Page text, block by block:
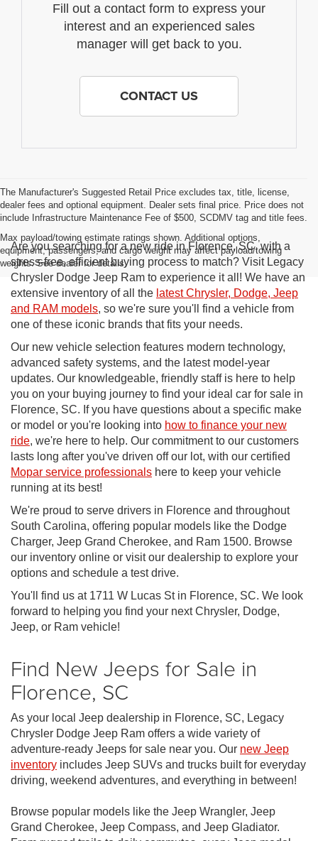
Fill out a contact form to express your
interest and an experienced sales
manager will get back to you.
CONTACT US
The Manufacturer's Suggested Retail Price excludes tax, title, license,
dealer fees and optional equipment. Dealer sets final price. Price does not
include Infrastructure Maintenance Fee of $500, SCDMV tag and title fees.
Max payload/towing estimate ratings shown. Additional options,
equipment, passengers, and cargo weight may affect payload/towing
weights. See dealer for details.
Are you searching for a new ride in Florence, SC, with a
stress-free, efficient buying process to match? Visit Legacy
Chrysler Dodge Jeep Ram to experience it all! We have an
extensive inventory of all the latest Chrysler, Dodge, Jeep
and RAM models, so we're sure you'll find a vehicle from
one of these iconic brands that fits your needs.
Our new vehicle selection features modern technology,
advanced safety systems, and the latest model-year
updates. Our knowledgeable, friendly staff is here to help
you on your buying journey to find your ideal car for sale in
Florence, SC. If you have questions about a specific make
or model or you're looking into how to finance your new
ride, we're here to help. Our commitment to our customers
lasts long after you've driven off our lot, with our certified
Mopar service professionals here to keep your vehicle
running at its best!
We're proud to serve drivers in Florence and throughout
South Carolina, offering popular models like the Dodge
Charger, Jeep Grand Cherokee, and Ram 1500. Browse
our inventory online or visit our dealership to explore your
options and schedule a test drive.
You'll find us at 1711 W Lucas St in Florence, SC. We look
forward to helping you find your next Chrysler, Dodge,
Jeep, or Ram vehicle!
Find New Jeeps for Sale in
Florence, SC
As your local Jeep dealership in Florence, SC, Legacy
Chrysler Dodge Jeep Ram offers a wide variety of
adventure-ready Jeeps for sale near you. Our new Jeep
inventory includes Jeep SUVs and trucks built for everyday
driving, weekend adventures, and everything in between!
Browse popular models like the Jeep Wrangler, Jeep
Grand Cherokee, Jeep Compass, and Jeep Gladiator.